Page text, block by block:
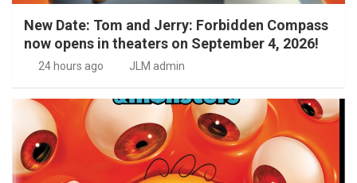
New Date: Tom and Jerry: Forbidden Compass
now opens in theaters on September 4, 2026!
24 hours ago JLM admin